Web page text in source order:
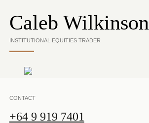
Caleb Wilkinson
INSTITUTIONAL EQUITIES TRADER
CONTACT
+64 9 919 7401